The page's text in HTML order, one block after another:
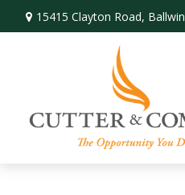
15415 Clayton Road,